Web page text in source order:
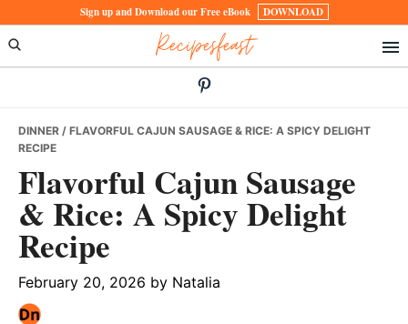
to
primary
to
main
to
primary
Sign up and Download our Free eBook DOWNLOAD
Recipesfeast
DINNER / FLAVORFUL CAJUN SAUSAGE & RICE: A SPICY DELIGHT
RECIPE
Flavorful Cajun Sausage
& Rice: A Spicy Delight
Recipe
February 20, 2026 by Natalia